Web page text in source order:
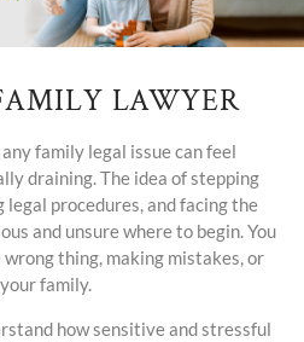
LAWYER
family legal issue can feel
draining. The idea of stepping
procedures, and facing the
and unsure where to begin. You
thing, making mistakes, or
family.
how sensitive and stressful